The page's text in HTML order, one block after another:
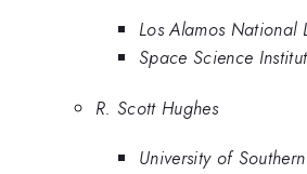
Los Alamos National
Space Science
R. Scott Hughes
University of